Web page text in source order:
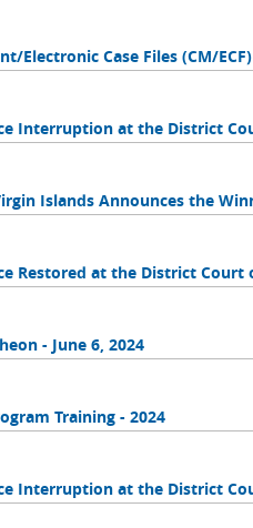
Electronic Case Files (CM/
Interruption at the District
Islands Announces the
Restored at the District
- June 6, 2024
Training - 2024
Interruption at the District